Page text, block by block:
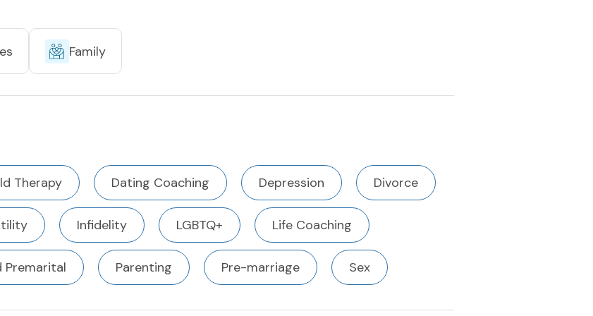
Family
Therapy Dating Coaching Depression Divorce
Infidelity LGBTQ+ Life Coaching
Premarital Parenting Pre-marriage Sex